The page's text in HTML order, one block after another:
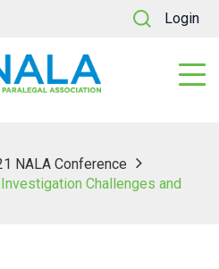
Login
NALA Conference
Challenges and